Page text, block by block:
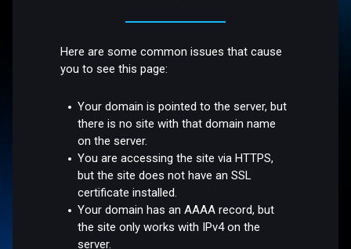
Here are some common issues that cause
you to see this page:
Your domain is pointed to the server, but
there is no site with that domain name
on the server.
You are accessing the site via HTTPS,
but the site does not have an SSL
certificate installed.
Your domain has an AAAA record, but
the site only works with IPv4 on the
server.